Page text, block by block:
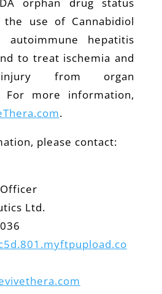
use of Cannabidiol
hepatitis
to treat ischemia and
injury from organ
For more information,
.
please contact:
Ltd.